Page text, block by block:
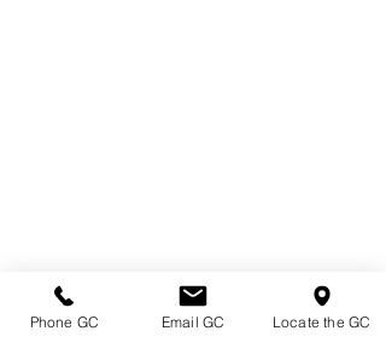
Phone GC Email GC Locate the GC